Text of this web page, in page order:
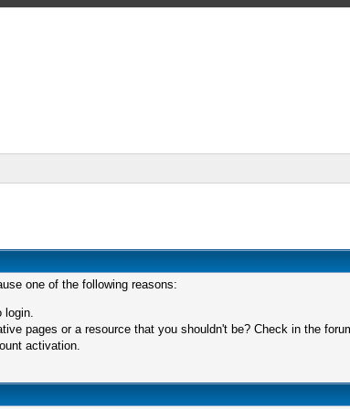
one of the following reasons:
login.
pages or a resource that you shouldn't be? Check in the
activation.